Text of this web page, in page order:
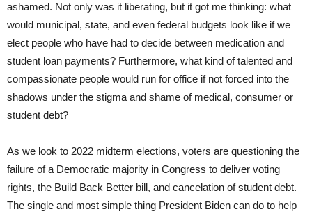
ashamed. Not only was it liberating, but it got me thinking: what
would municipal, state, and even federal budgets look like if we
elect people who have had to decide between medication and
student loan payments? Furthermore, what kind of talented and
compassionate people would run for office if not forced into the
shadows under the stigma and shame of medical, consumer or
student debt?
As we look to 2022 midterm elections, voters are questioning the
failure of a Democratic majority in Congress to deliver voting
rights, the Build Back Better bill, and cancelation of student debt.
The single and most simple thing President Biden can do to help